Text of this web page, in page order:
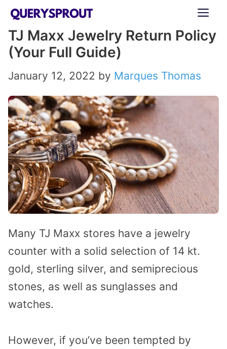
Skip
content
TJ Maxx Jewelry Return Policy
(Your Full Guide)
January 12, 2022 by Marques Thomas
Many TJ Maxx stores have a jewelry
counter with a solid selection of 14 kt.
gold, sterling silver, and semiprecious
stones, as well as sunglasses and
watches.
However, if you’ve been tempted by